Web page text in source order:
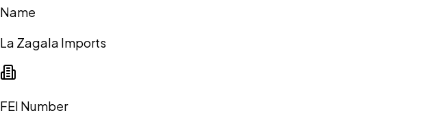
Name
La Zagala Imports
FEI Number